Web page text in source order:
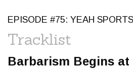
EPISODE #75: YEAH SPORTS
Tracklist
Barbarism Begins at